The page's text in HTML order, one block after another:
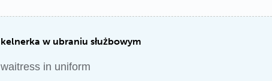
kelnerka w ubraniu służbowym
waitress in uniform